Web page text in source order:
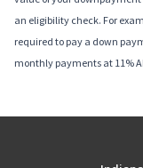
an eligibility check. For
required to pay a down
monthly payments at 11%